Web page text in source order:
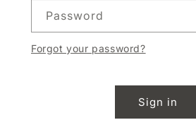
Password
Forgot your password?
Sign in